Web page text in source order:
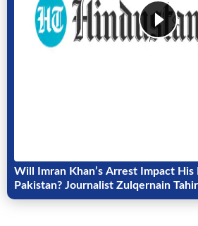
Will Imran Khan’s Arrest Impact
Pakistan? Journalist Zulqernain